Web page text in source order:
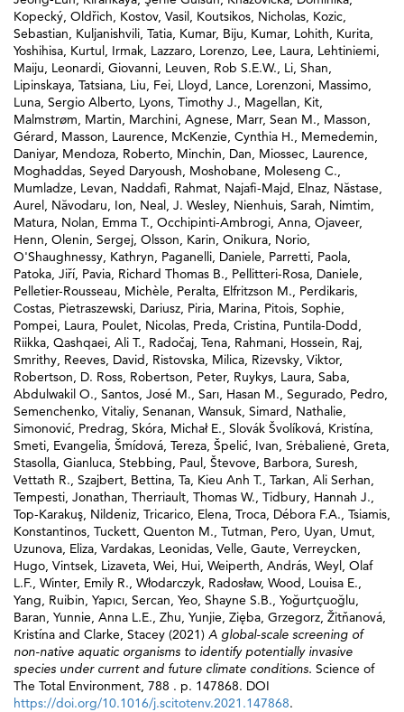
Kopecký, Oldřich, Kostov, Vasil, Koutsikos, Nicholas, Kozic,
Sebastian, Kuljanishvili, Tatia, Kumar, Biju, Kumar, Lohith, Kurita,
Yoshihisa, Kurtul, Irmak, Lazzaro, Lorenzo, Lee, Laura, Lehtiniemi,
Maiju, Leonardi, Giovanni, Leuven, Rob S.E.W., Li, Shan,
Lipinskaya, Tatsiana, Liu, Fei, Lloyd, Lance, Lorenzoni, Massimo,
Luna, Sergio Alberto, Lyons, Timothy J., Magellan, Kit,
Malmstrøm, Martin, Marchini, Agnese, Marr, Sean M., Masson,
Gérard, Masson, Laurence, McKenzie, Cynthia H., Memedemin,
Daniyar, Mendoza, Roberto, Minchin, Dan, Miossec, Laurence,
Moghaddas, Seyed Daryoush, Moshobane, Moleseng C.,
Mumladze, Levan, Naddafi, Rahmat, Najafi-Majd, Elnaz, Năstase,
Aurel, Năvodaru, Ion, Neal, J. Wesley, Nienhuis, Sarah, Nimtim,
Matura, Nolan, Emma T., Occhipinti-Ambrogi, Anna, Ojaveer,
Henn, Olenin, Sergej, Olsson, Karin, Onikura, Norio,
O'Shaughnessy, Kathryn, Paganelli, Daniele, Parretti, Paola,
Patoka, Jiří, Pavia, Richard Thomas B., Pellitteri-Rosa, Daniele,
Pelletier-Rousseau, Michèle, Peralta, Elfritzson M., Perdikaris,
Costas, Pietraszewski, Dariusz, Piria, Marina, Pitois, Sophie,
Pompei, Laura, Poulet, Nicolas, Preda, Cristina, Puntila-Dodd,
Riikka, Qashqaei, Ali T., Radočaj, Tena, Rahmani, Hossein, Raj,
Smrithy, Reeves, David, Ristovska, Milica, Rizevsky, Viktor,
Robertson, D. Ross, Robertson, Peter, Ruykys, Laura, Saba,
Abdulwakil O., Santos, José M., Sarı, Hasan M., Segurado, Pedro,
Semenchenko, Vitaliy, Senanan, Wansuk, Simard, Nathalie,
Simonović, Predrag, Skóra, Michał E., Slovák Švolíková, Kristína,
Smeti, Evangelia, Šmídová, Tereza, Špelić, Ivan, Srėbalienė, Greta,
Stasolla, Gianluca, Stebbing, Paul, Števove, Barbora, Suresh,
Vettath R., Szajbert, Bettina, Ta, Kieu Anh T., Tarkan, Ali Serhan,
Tempesti, Jonathan, Therriault, Thomas W., Tidbury, Hannah J.,
Top-Karakuş, Nildeniz, Tricarico, Elena, Troca, Débora F.A., Tsiamis,
Konstantinos, Tuckett, Quenton M., Tutman, Pero, Uyan, Umut,
Uzunova, Eliza, Vardakas, Leonidas, Velle, Gaute, Verreycken,
Hugo, Vintsek, Lizaveta, Wei, Hui, Weiperth, András, Weyl, Olaf
L.F., Winter, Emily R., Włodarczyk, Radosław, Wood, Louisa E.,
Yang, Ruibin, Yapıcı, Sercan, Yeo, Shayne S.B., Yoğurtçuoğlu,
Baran, Yunnie, Anna L.E., Zhu, Yunjie, Zięba, Grzegorz, Žitňanová,
Kristína and Clarke, Stacey (2021) A global-scale screening of
non-native aquatic organisms to identify potentially invasive
species under current and future climate conditions. Science of
The Total Environment, 788 . p. 147868. DOI
https://doi.org/10.1016/j.scitotenv.2021.147868.